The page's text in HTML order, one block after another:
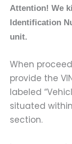
Attention! We
Identification
unit.
When
provide the
labeled
situated
section.